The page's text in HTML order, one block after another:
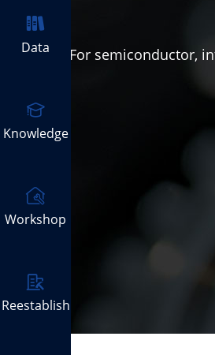
For semiconductor,
Data
Knowledge
Workshop
Reestablish